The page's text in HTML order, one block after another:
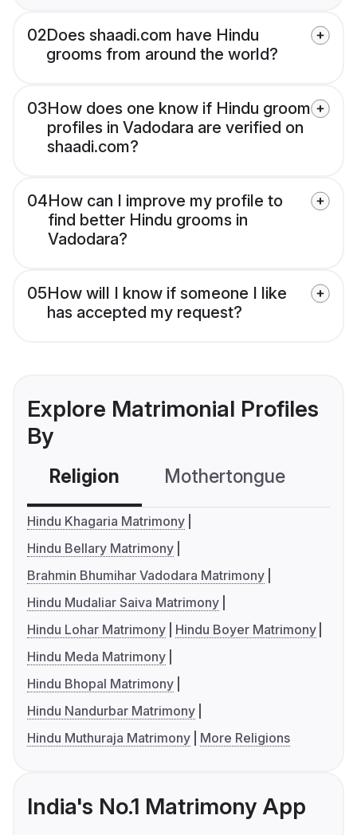
02Does shaadi.com have Hindu
grooms from around the world?
03How does one know if Hindu groom
profiles in Vadodara are verified on
shaadi.com?
04How can I improve my profile to
find better Hindu grooms in
Vadodara?
05How will I know if someone I like
has accepted my request?
Explore Matrimonial Profiles
By
Religion Mothertongue
Hindu Khagaria Matrimony
Hindu Bellary Matrimony
Brahmin Bhumihar Vadodara Matrimony
Hindu Mudaliar Saiva Matrimony
Hindu Lohar Matrimony
Hindu Boyer Matrimony
Hindu Meda Matrimony
Hindu Bhopal Matrimony
Hindu Nandurbar Matrimony
Hindu Muthuraja Matrimony
More Religions
India's No.1 Matrimony App